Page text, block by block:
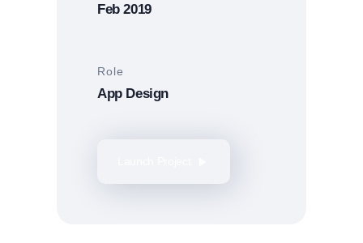
Feb 2019
Role
App Design